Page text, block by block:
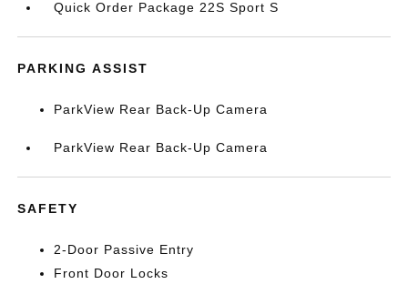
Quick Order Package 22S Sport S
PARKING ASSIST
ParkView Rear Back-Up Camera
ParkView Rear Back-Up Camera
SAFETY
2-Door Passive Entry
Front Door Locks